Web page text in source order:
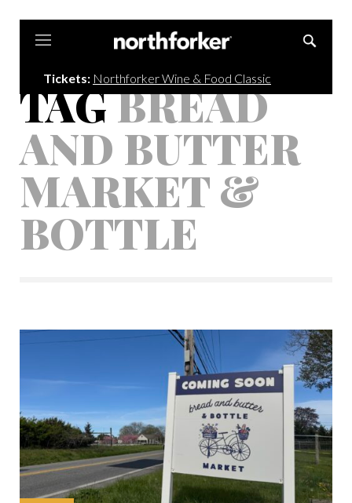
Tickets: Northforker Wine & Food Classic
TAGBREAD
AND BUTTER
MARKET &
BOTTLE